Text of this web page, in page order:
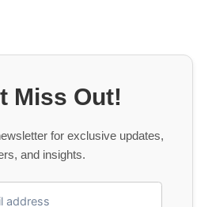
Miss Out!
for exclusive updates,
and insights.